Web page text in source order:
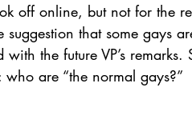
off online, but not for the
that some gays
the future VP’s remarks.
are “the normal gays?”